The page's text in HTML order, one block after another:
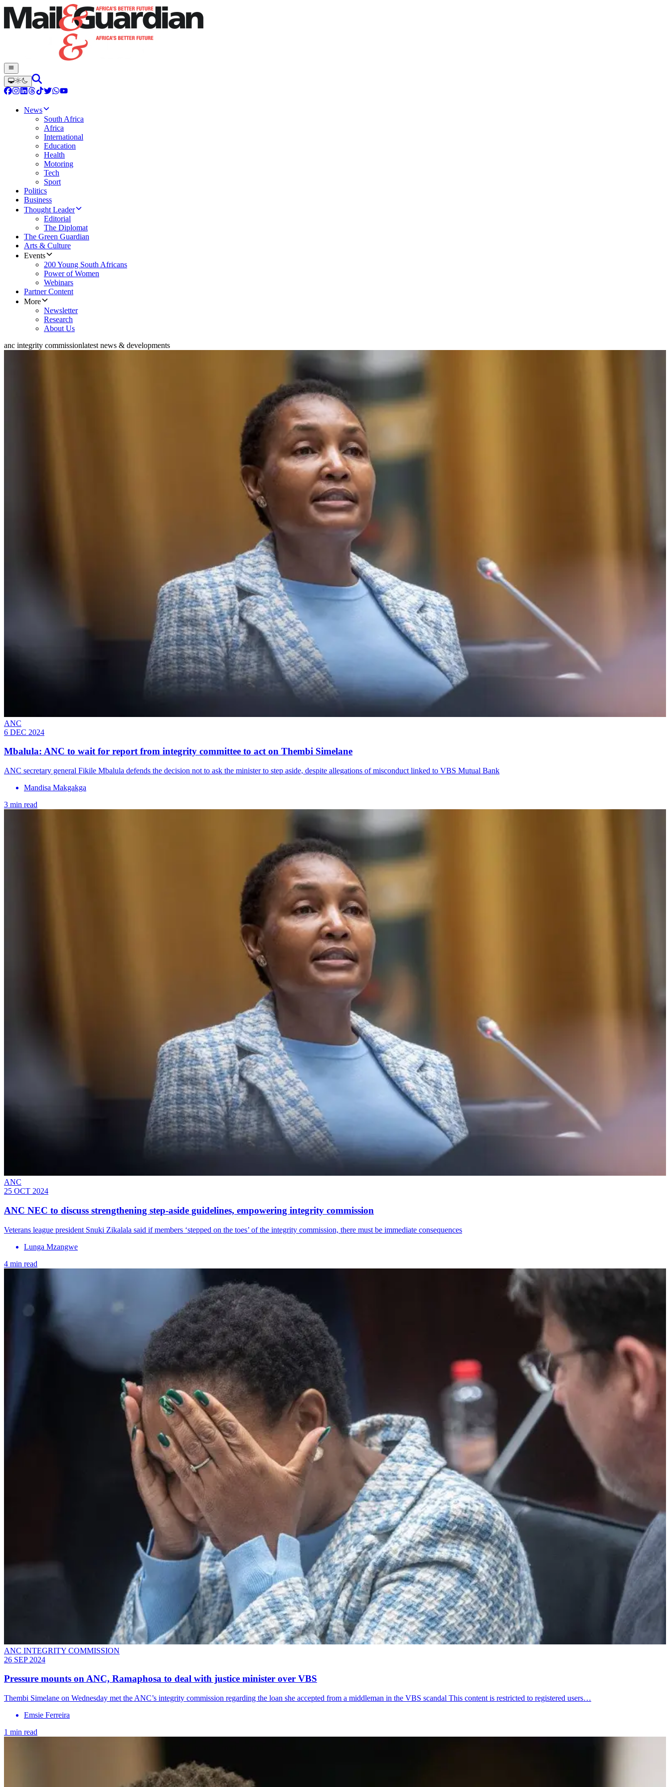
News
South Africa
Africa
International
Education
Health
Motoring
Tech
Sport
Politics
Business
Thought Leader
Editorial
The Diplomat
The Green Guardian
Arts & Culture
Events
200 Young South Africans
Power of Women
Webinars
Partner Content
More
Newsletter
Research
About Us
anc integrity commissionlatest news & developments
ANC
6 DEC 2024
Mbalula: ANC to wait for report from integrity committee to act on Thembi Simelane
ANC secretary general Fikile Mbalula defends the decision not to ask the minister to step aside, despite allegations of misconduct linked to VBS Mutual Bank
Mandisa Makgakga
3 min read
ANC
25 OCT 2024
ANC NEC to discuss strengthening step-aside guidelines, empowering integrity commission
Veterans league president Snuki Zikalala said if members ‘stepped on the toes’ of the integrity commission, there must be immediate consequences
Lunga Mzangwe
4 min read
ANC INTEGRITY COMMISSION
26 SEP 2024
Pressure mounts on ANC, Ramaphosa to deal with justice minister over VBS
Thembi Simelane on Wednesday met the ANC’s integrity commission regarding the loan she accepted from a middleman in the VBS scandal This content is restricted to registered users…
Emsie Ferreira
1 min read